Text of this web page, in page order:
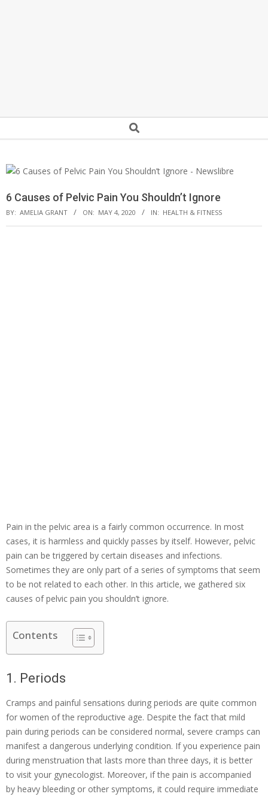
Search
6 Causes of Pelvic Pain You Shouldn’t Ignore
BY: AMELIA GRANT ON: MAY 4, 2020 IN: HEALTH & FITNESS
Pain in the pelvic area is a fairly common occurrence. In most
cases, it is harmless and quickly passes by itself. However, pelvic
pain can be triggered by certain diseases and infections.
Sometimes they are only part of a series of symptoms that seem
to be not related to each other. In this article, we gathered six
causes of pelvic pain you shouldn’t ignore.
Contents
1. Periods
Cramps and painful sensations during periods are quite common
for women of the reproductive age. Despite the fact that mild
pain during periods can be considered normal, severe cramps can
manifest a dangerous underlying condition. If you experience pain
during menstruation that lasts more than three days, it is better
to visit your gynecologist. Moreover, if the pain is accompanied
by heavy bleeding or other symptoms, it could require immediate